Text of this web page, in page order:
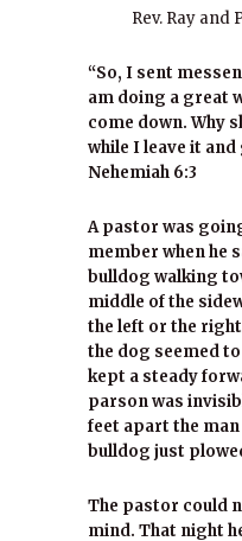
Rev. Ray and
“So, I sent
am doing a great
come down. Why
while I leave it and
Nehemiah 6:3
A pastor was
member when he
bulldog walking
middle of the
the left or the
the dog seemed
kept a steady
parson was
feet apart the
bulldog just
The pastor could
mind. That night